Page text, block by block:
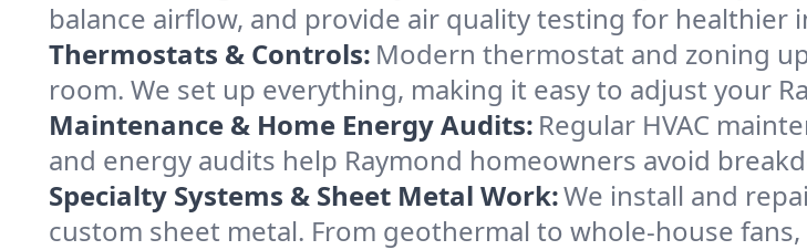
balance airflow, and provide air quality testing for healthier
Thermostats & Controls: Modern thermostat and zoning
room. We set up everything, making it easy to adjust your
Maintenance & Home Energy Audits: Regular HVAC
and energy audits help Raymond homeowners avoid
Specialty Systems & Sheet Metal Work:We install and
custom sheet metal. From geothermal to whole-house